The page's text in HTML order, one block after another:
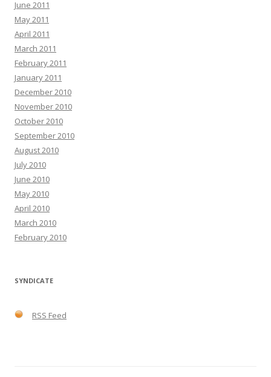
June 2011
May 2011
April 2011
March 2011
February 2011
January 2011
December 2010
November 2010
October 2010
September 2010
August 2010
July 2010
June 2010
May 2010
April 2010
March 2010
February 2010
SYNDICATE
RSS Feed